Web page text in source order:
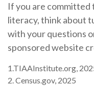
If you are committed
literacy, think about
with your questions
sponsored website
1.TIAAInstitute.org,
2. Census.gov, 2025